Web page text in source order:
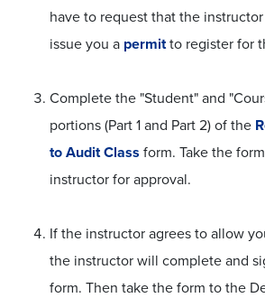
have to request that the
issue you a permitto register for
Complete the "Student" and
portions (Part 1 and Part 2) of the
to Audit Class form. Take the
instructor for approval.
If the instructor agrees to allow
the instructor will complete and
form. Then take the form to the